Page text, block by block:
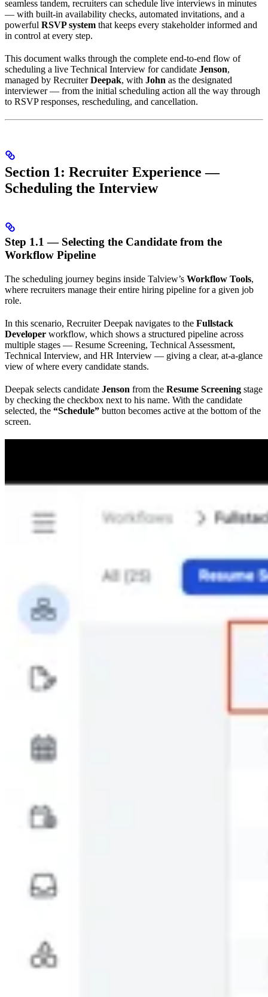
seamless tandem, recruiters can schedule live interviews in minutes
— with built-in availability checks, automated invitations, and a
powerful RSVP system that keeps every stakeholder informed and
in control at every step.
This document walks through the complete end-to-end flow of
scheduling a live Technical Interview for candidate Jenson,
managed by RecruiterDeepak, with John as the designated
interviewer — from the initial scheduling action all the way through
to RSVP responses, rescheduling, and cancellation.
Section 1: Recruiter Experience —
Scheduling the Interview
Step 1.1 — Selecting the Candidate from the
Workflow Pipeline
The scheduling journey begins inside Talview’s Workflow Tools,
where recruiters manage their entire hiring pipeline for a given job
role.
In this scenario, Recruiter Deepak navigates to the Fullstack
Developer workflow, which shows a structured pipeline across
multiple stages — Resume Screening, Technical Assessment,
Technical Interview, and HR Interview — giving a clear, at-a-glance
view of where every candidate stands.
Deepak selects candidate Jenson from the Resume Screening stage
by checking the checkbox next to his name. With the candidate
selected, the “Schedule” button becomes active at the bottom of the
screen.